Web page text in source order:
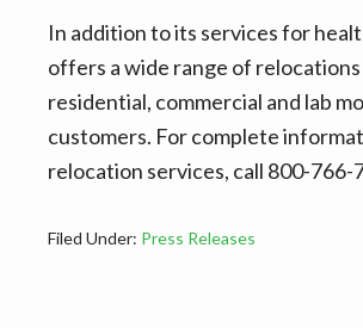
In addition to its services for
offers a wide range of
residential, commercial and lab
customers. For complete
relocation services, call 800-766-
Filed Under: Press Releases